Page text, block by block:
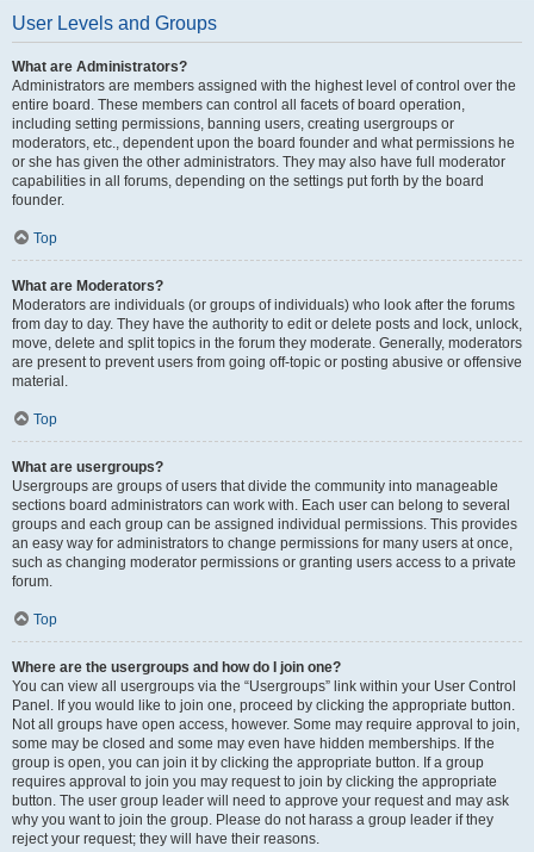
User Levels and Groups
What are Administrators?
Administrators are members assigned with the highest level of control over the
entire board. These members can control all facets of board operation,
including setting permissions, banning users, creating usergroups or
moderators, etc., dependent upon the board founder and what permissions he
or she has given the other administrators. They may also have full moderator
capabilities in all forums, depending on the settings put forth by the board
founder.
Top
What are Moderators?
Moderators are individuals (or groups of individuals) who look after the forums
from day to day. They have the authority to edit or delete posts and lock, unlock,
move, delete and split topics in the forum they moderate. Generally, moderators
are present to prevent users from going off-topic or posting abusive or offensive
material.
Top
What are usergroups?
Usergroups are groups of users that divide the community into manageable
sections board administrators can work with. Each user can belong to several
groups and each group can be assigned individual permissions. This provides
an easy way for administrators to change permissions for many users at once,
such as changing moderator permissions or granting users access to a private
forum.
Top
Where are the usergroups and how do I join one?
You can view all usergroups via the “Usergroups” link within your User Control
Panel. If you would like to join one, proceed by clicking the appropriate button.
Not all groups have open access, however. Some may require approval to join,
some may be closed and some may even have hidden memberships. If the
group is open, you can join it by clicking the appropriate button. If a group
requires approval to join you may request to join by clicking the appropriate
button. The user group leader will need to approve your request and may ask
why you want to join the group. Please do not harass a group leader if they
reject your request; they will have their reasons.